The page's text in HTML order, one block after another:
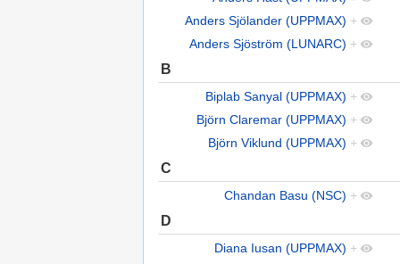
Anders Sjölander (UPPMAX) +
Anders Sjöström (LUNARC) +
B
Biplab Sanyal (UPPMAX) +
Björn Claremar (UPPMAX) +
Björn Viklund (UPPMAX) +
C
Chandan Basu (NSC) +
D
Diana Iusan (UPPMAX) +